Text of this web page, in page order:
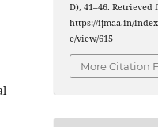
D), 41–46. Retrieved
https://ijmaa.in/
e/view/615
More Citation